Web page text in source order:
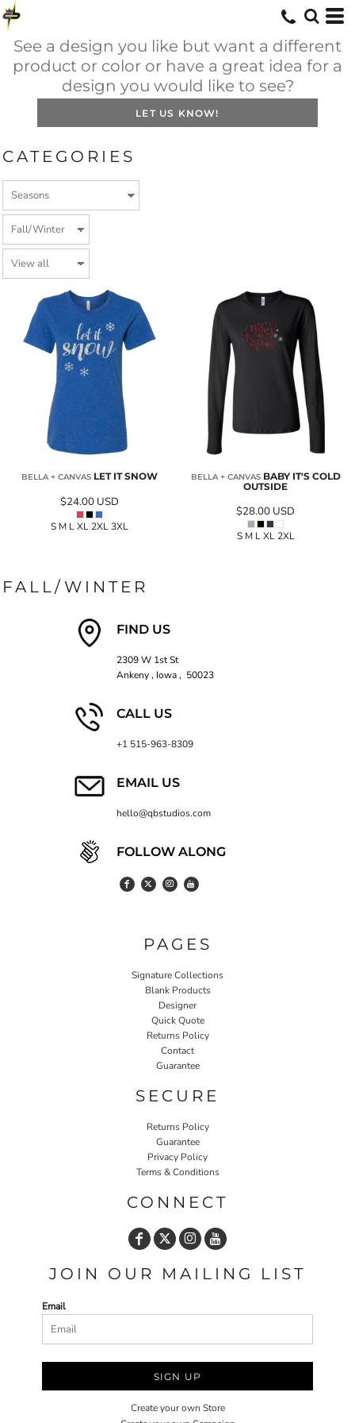
See a design you like but want a different
product or color or have a great idea for a
design you would like to see?
LET US KNOW!
CATEGORIES
BELLA + CANVAS LET IT SNOW
$24.00 USD
S M L XL 2XL 3XL
BELLA + CANVAS BABY IT'S COLD
OUTSIDE
$28.00 USD
S M L XL 2XL
FALL/WINTER
FIND US
2309 W 1st St
Ankeny , Iowa , 50023
CALL US
+1 515-963-8309
EMAIL US
hello@qbstudios.com
FOLLOW ALONG
PAGES
Signature Collections
Blank Products
Designer
Quick Quote
Returns Policy
Contact
Guarantee
SECURE
Returns Policy
Guarantee
Privacy Policy
Terms & Conditions
CONNECT
JOIN OUR MAILING LIST
Email
SIGN UP
Create your own Store